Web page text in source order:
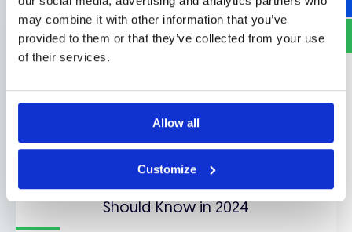
may combine it with other information that you’ve
provided to them or that they’ve collected from your use
of their services.
Allow all
Customize
Mobile Commerce Statistics and Trends You
Should Know in 2024